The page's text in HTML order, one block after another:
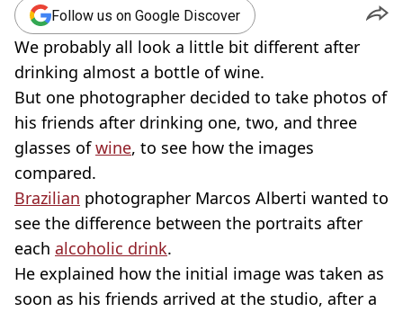
Follow us on Google Discover
We probably all look a little bit different after
drinking almost a bottle of wine.
But one photographer decided to take photos of
his friends after drinking one, two, and three
glasses ofwine, to see how the images
compared.
Brazilian photographer Marcos Alberti wanted to
see the difference between the portraits after
each alcoholic drink.
He explained how the initial image was taken as
soon as his friends arrived at the studio, after a